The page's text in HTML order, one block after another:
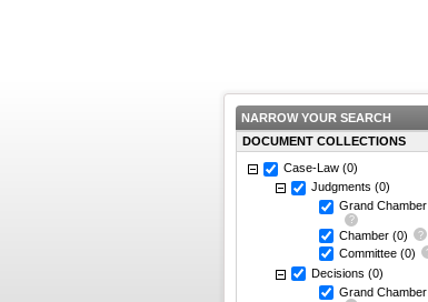
NARROW YOUR SEARCH
DOCUMENT COLLECTIONS
Case-Law (0)
Judgments (0)
Grand Chamber
Chamber (0)
Committee (0)
Decisions (0)
Grand Chamber